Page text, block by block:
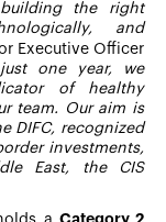
the right
and
Executive Officer
one year, we
of healthy
team. Our aim is
DIFC, recognized
investments,
East, the CIS
Category 2